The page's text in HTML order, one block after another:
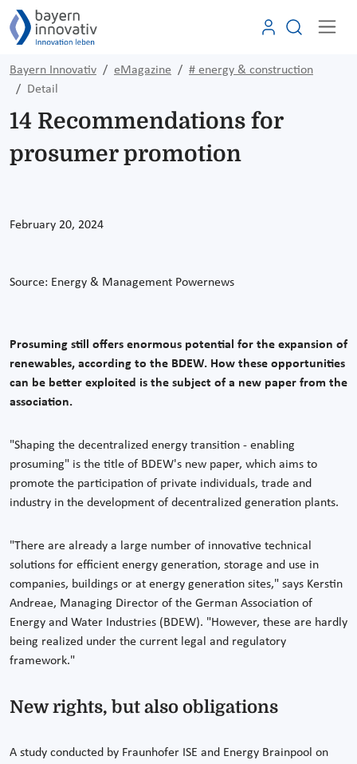
Bayern Innovativ eMagazine
# energy & construction
Detail
14 Recommendations for
prosumer promotion
February 20, 2024
Source: Energy & Management Powernews
Prosuming still offers enormous potential for the expansion of
renewables, according to the BDEW. How these opportunities
can be better exploited is the subject of a new paper from the
association.
"Shaping the decentralized energy transition - enabling
prosuming" is the title of BDEW's new paper, which aims to
promote the participation of private individuals, trade and
industry in the development of decentralized generation plants.
"There are already a large number of innovative technical
solutions for efficient energy generation, storage and use in
companies, buildings or at energy generation sites," says Kerstin
Andreae, Managing Director of the German Association of
Energy and Water Industries (BDEW). "However, these are hardly
being realized under the current legal and regulatory
framework."
New rights, but also obligations
A study conducted by Fraunhofer ISE and Energy Brainpool on